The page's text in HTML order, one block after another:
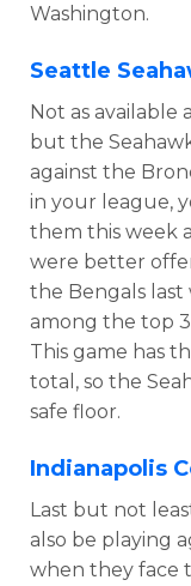
Washington.
Seattle
Not as available
but the
against the
in your league,
them this week
were better
the Bengals last
among the top
This game has
total, so the
safe floor.
Indianapolis
Last but not
also be playing
when they face